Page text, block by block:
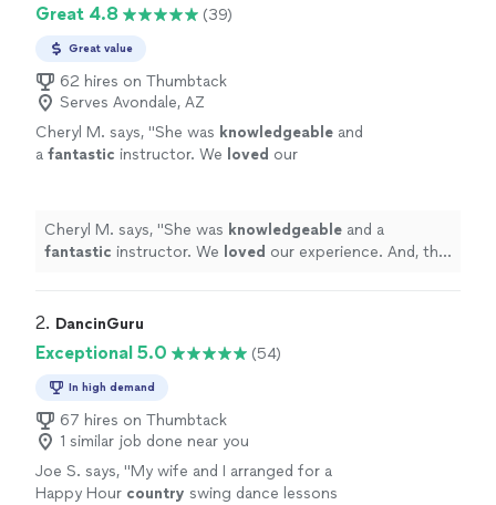
Great 4.8 (39)
Great value
62 hires on Thumbtack
Serves Avondale, AZ
Cheryl M. says, "She was knowledgeable and
a fantastic instructor. We loved our
Cheryl M. says, "She was knowledgeable and a
fantastic instructor. We loved our experience. And, the
2. DancinGuru
Exceptional 5.0 (54)
In high demand
67 hires on Thumbtack
1 similar job done near you
Joe S. says, "My wife and I arranged for a
Happy Hour country swing dance lessons